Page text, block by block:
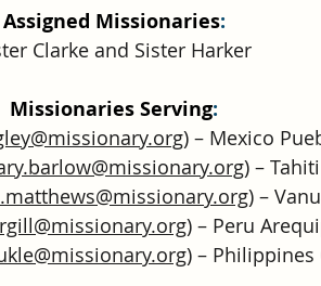
Assigned Missionaries:
Clarke and Sister Harker
Missionaries Serving:
) – Mexico
) –
) –
) – Peru
) – Philippines